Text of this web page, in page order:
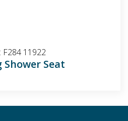
Shower Seat
F284 11922